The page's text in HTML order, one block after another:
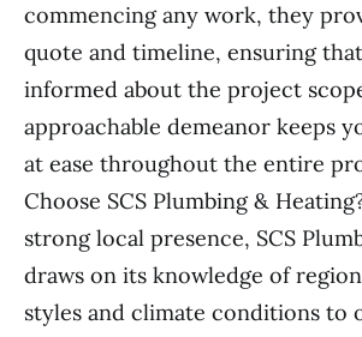
commencing any work, they
quote and timeline, ensuring
informed about the project
approachable demeanor keeps
at ease throughout the entire
Choose SCS Plumbing &
strong local presence, SCS
draws on its knowledge of
styles and climate conditions to